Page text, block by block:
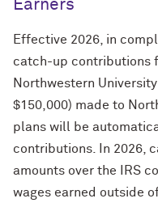
Earners
Effective 2026, in
catch-up contributions
Northwestern
$150,000) made to
plans will be
contributions. In 2026,
amounts over the IRS
wages earned outside